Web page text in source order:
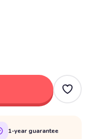
1-year guarantee